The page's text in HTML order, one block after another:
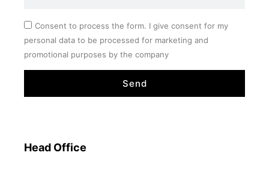
Consent to process the form. I give consent for my
personal data to be processed for marketing and
promotional purposes by the company
Send
Head Office